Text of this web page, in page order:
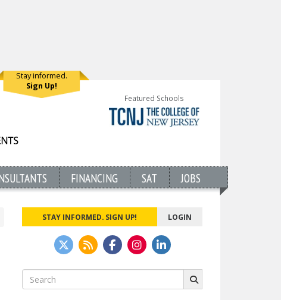
Stay informed.
Sign Up!
Featured Schools
FINANCING SAT JOBS
STAY INFORMED. SIGN UP! LOGIN
Search
for: